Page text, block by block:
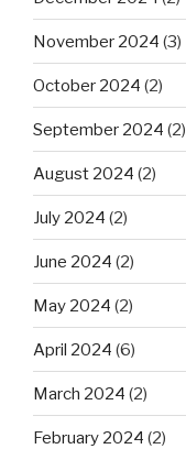
November 2024 (3)
October 2024 (2)
September 2024 (2)
August 2024 (2)
July 2024 (2)
June 2024 (2)
May 2024 (2)
April 2024 (6)
March 2024 (2)
February 2024 (2)